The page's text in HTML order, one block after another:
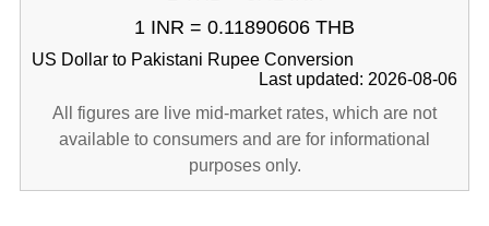
1 INR = 0.11890606 THB
US Dollar to Pakistani Rupee Conversion
Last updated: 2026-08-06
All figures are live mid-market rates, which are not
available to consumers and are for informational
purposes only.